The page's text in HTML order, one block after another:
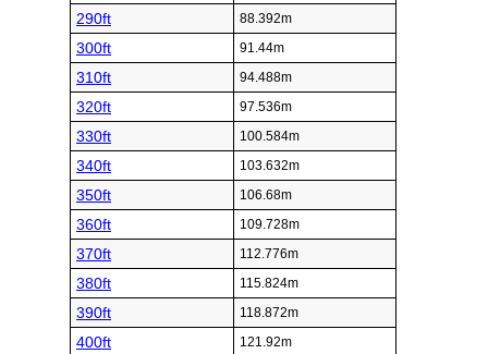
290ft 88.392m
300ft 91.44m
310ft 94.488m
320ft 97.536m
330ft 100.584m
340ft 103.632m
350ft 106.68m
360ft 109.728m
370ft 112.776m
380ft 115.824m
390ft 118.872m
400ft 121.92m